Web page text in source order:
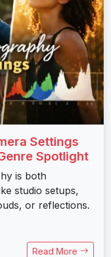
Settings
Spotlight
is both
studio setups,
or reflections.
Read More